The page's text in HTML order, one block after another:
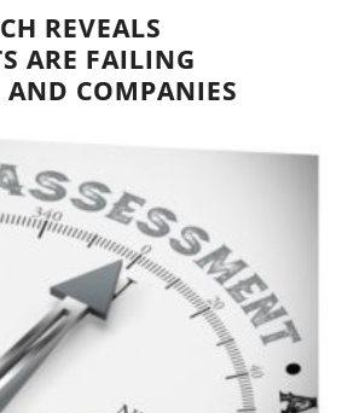
REVEALS
ARE FAILING
AND COMPANIES